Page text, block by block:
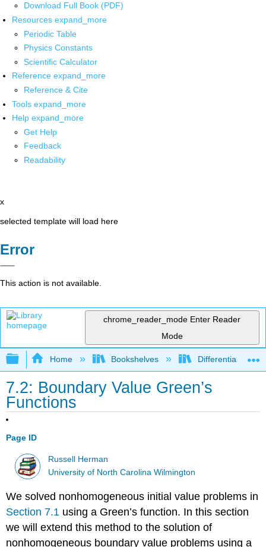
Download Full Book (PDF)
Resources expand_more
Periodic Table
Physics Constants
Scientific Calculator
Reference expand_more
Reference & Cite
Tools expand_more
Help expand_more
Get Help
Feedback
Readability
x
selected template will load here
Error
This action is not available.
chrome_reader_mode Enter Reader
Mode
Expand/collapse global hierarchy
Home Bookshelves Differential
7.2: Boundary Value Green’s
Functions
Page ID
Russell Herman
University of North Carolina Wilmington
We solved nonhomogeneous initial value problems in
Section 7.1 using a Green’s function. In this section
we will extend this method to the solution of
nonhomogeneous boundary value problems using a